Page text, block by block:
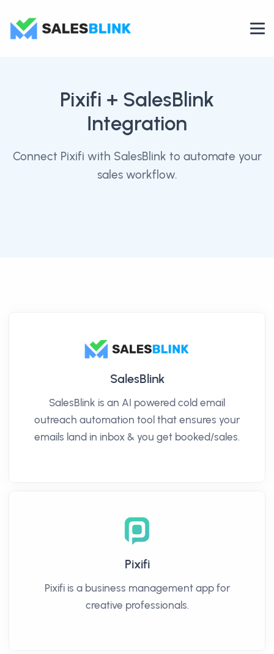
Pixifi + SalesBlink
Integration
Connect Pixifi with SalesBlink to automate your
sales workflow.
SalesBlink
SalesBlink is an AI powered cold email
outreach automation tool that ensures your
emails land in inbox & you get booked/sales.
Pixifi
Pixifi is a business management app for
creative professionals.